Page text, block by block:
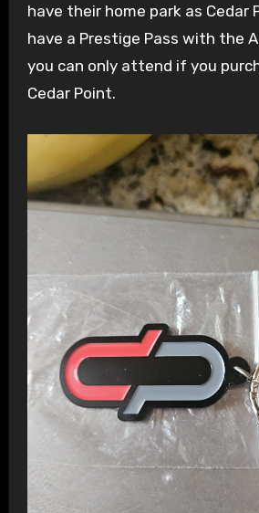
have their home park as Cedar
have a Prestige Pass with the
you can only attend if you
Cedar Point.